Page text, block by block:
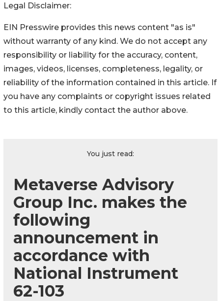
Legal Disclaimer:
EIN Presswire provides this news content "as is"
without warranty of any kind. We do not accept any
responsibility or liability for the accuracy, content,
images, videos, licenses, completeness, legality, or
reliability of the information contained in this article. If
you have any complaints or copyright issues related
to this article, kindly contact the author above.
You just read:
Metaverse Advisory
Group Inc. makes the
following
announcement in
accordance with
National Instrument
62-103